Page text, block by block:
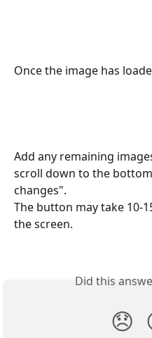
Once the image has
Add any remaining
scroll down to the
changes".
The button may take 10-
the screen.
Did this
😞